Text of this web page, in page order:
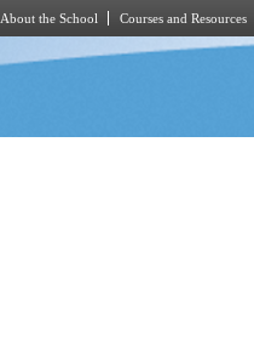
About the School Courses and Resources